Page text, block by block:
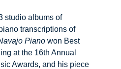
studio albums of
transcriptions of
Piano won Best
at the 16th Annual
Awards, and his piece